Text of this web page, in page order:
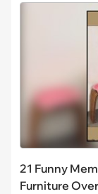
21 Funny
Furniture